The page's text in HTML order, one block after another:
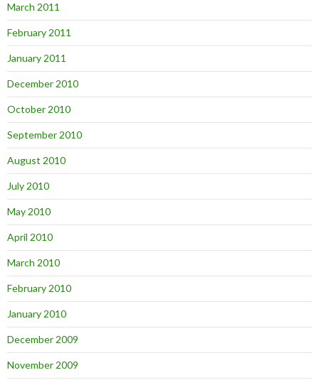
March 2011
February 2011
January 2011
December 2010
October 2010
September 2010
August 2010
July 2010
May 2010
April 2010
March 2010
February 2010
January 2010
December 2009
November 2009